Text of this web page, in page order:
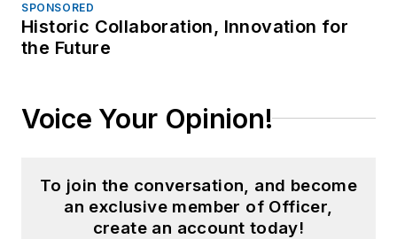
SPONSORED
Historic Collaboration, Innovation for
the Future
Voice Your Opinion!
To join the conversation, and become
an exclusive member of Officer,
create an account today!